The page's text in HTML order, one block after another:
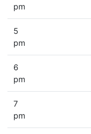
pm
5
pm
6
pm
7
pm